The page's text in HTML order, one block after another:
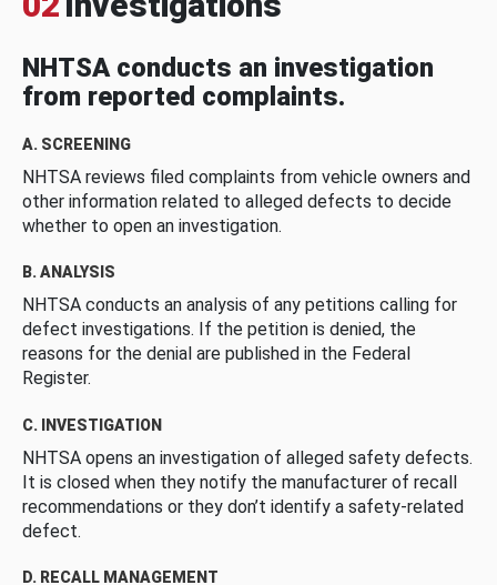
NHTSA conducts an investigation
from reported complaints.
A. SCREENING
NHTSA reviews filed complaints from vehicle owners and
other information related to alleged defects to decide
whether to open an investigation.
B. ANALYSIS
NHTSA conducts an analysis of any petitions calling for
defect investigations. If the petition is denied, the
reasons for the denial are published in the Federal
Register.
C. INVESTIGATION
NHTSA opens an investigation of alleged safety defects.
It is closed when they notify the manufacturer of recall
recommendations or they don’t identify a safety-related
defect.
D. RECALL MANAGEMENT